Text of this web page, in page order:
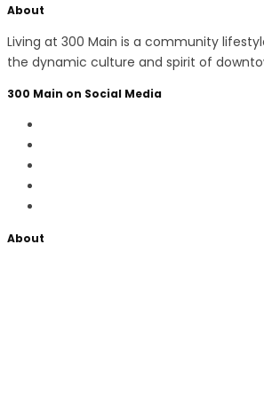
About
Living at 300 Main is a community
the dynamic culture and spirit of
300 Main on Social Media
About